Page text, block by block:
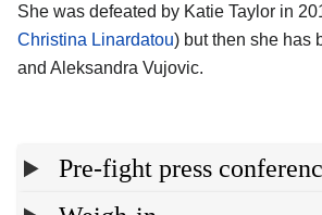
She was defeated by Katie Taylor in
Christina Linardatou) but then she has
and Aleksandra Vujovic.
Pre-fight press